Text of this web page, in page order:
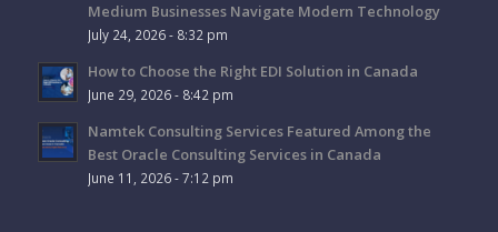
Medium Businesses Navigate Modern Technology
July 24, 2026 - 8:32 pm
How to Choose the Right EDI Solution in Canada
June 29, 2026 - 8:42 pm
Namtek Consulting Services Featured Among the
Best Oracle Consulting Services in Canada
June 11, 2026 - 7:12 pm